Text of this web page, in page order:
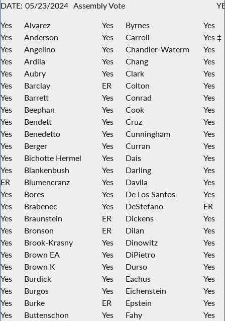
DATE: 05/23/2024 Assembly Vote
Yes
Alvarez Yes Byrnes
Yes
Yes
Anderson Yes Carroll
Yes ‡
Yes
Angelino Yes Chandler-Waterm
Yes
Yes
Ardila Yes Chang
Yes
Yes
Aubry Yes Clark
Yes
Yes
Barclay ER Colton
Yes
Yes
Barrett Yes Conrad
Yes
Yes
Beephan Yes Cook
Yes
Yes
Bendett Yes Cruz
Yes
Yes
Benedetto Yes Cunningham
Yes
Yes
Berger Yes Curran
Yes
Yes
Bichotte Hermel Yes Dais
Yes
Yes
Blankenbush Yes Darling
Yes
ER
Blumencranz Yes Davila
Yes
Yes
Bores Yes De Los Santos
Yes
Yes
Brabenec Yes DeStefano
ER
Yes
Braunstein ER Dickens
Yes
Yes
Bronson ER Dilan
Yes
Yes
Brook-Krasny Yes Dinowitz
Yes
Yes
Brown EA Yes DiPietro
Yes
Yes
Brown K Yes Durso
Yes
Yes
Burdick Yes Eachus
Yes
Yes
Burgos Yes Eichenstein
Yes
Yes
Burke ER Epstein
Yes
Yes
Buttenschon Yes Fahy
Yes